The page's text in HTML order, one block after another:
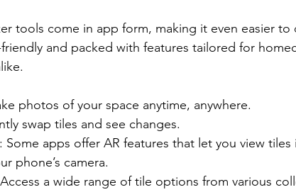
tools come in app form, making it even easier to
and packed with features tailored for
photos of your space anytime, anywhere.
swap tiles and see changes.
: Some apps offer AR features that let you view tiles
phone’s camera.
a wide range of tile options from various